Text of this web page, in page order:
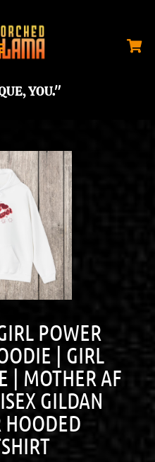
YOU."
POWER
| GIRL
| MOTHER AF
GILDAN
HOODED